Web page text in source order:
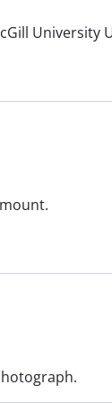
University